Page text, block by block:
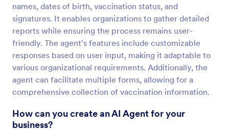
names, dates of birth, vaccination status, and
signatures. It enables organizations to gather detailed
reports while ensuring the process remains user-
friendly. The agent's features include customizable
responses based on user input, making it adaptable to
various organizational requirements. Additionally, the
agent can facilitate multiple forms, allowing for a
comprehensive collection of vaccination information.
How can you create an AI Agent for your
business?